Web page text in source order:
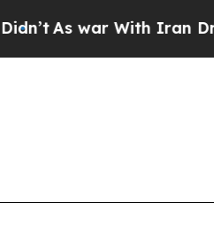
Drove oil Prices